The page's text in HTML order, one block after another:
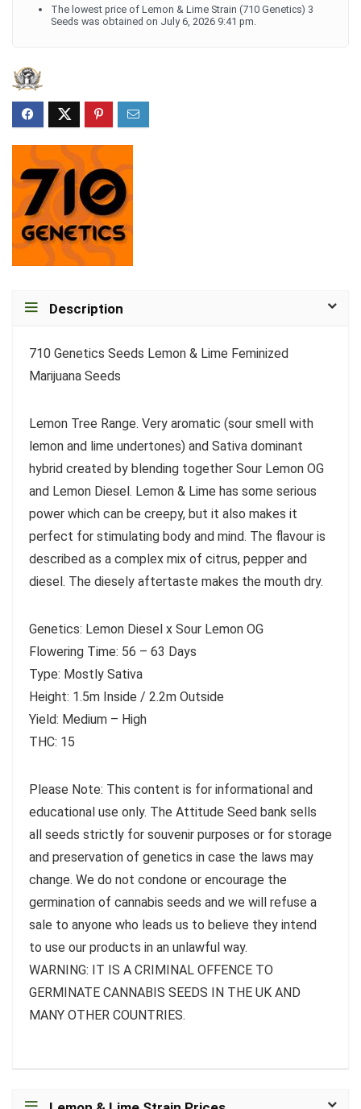
The lowest price of Lemon & Lime Strain (710 Genetics) 3
Seeds was obtained on July 6, 2026 9:41 pm.
Description
710 Genetics Seeds Lemon & Lime Feminized
Marijuana Seeds
Lemon Tree Range. Very aromatic (sour smell with
lemon and lime undertones) and Sativa dominant
hybrid created by blending together Sour Lemon OG
and Lemon Diesel. Lemon & Lime has some serious
power which can be creepy, but it also makes it
perfect for stimulating body and mind. The flavour is
described as a complex mix of citrus, pepper and
diesel. The diesely aftertaste makes the mouth dry.
Genetics: Lemon Diesel x Sour Lemon OG
Flowering Time: 56 – 63 Days
Type: Mostly Sativa
Height: 1.5m Inside / 2.2m Outside
Yield: Medium – High
THC: 15
Please Note: This content is for informational and
educational use only. The Attitude Seed bank sells
all seeds strictly for souvenir purposes or for storage
and preservation of genetics in case the laws may
change. We do not condone or encourage the
germination of cannabis seeds and we will refuse a
sale to anyone who leads us to believe they intend
to use our products in an unlawful way.
WARNING: IT IS A CRIMINAL OFFENCE TO
GERMINATE CANNABIS SEEDS IN THE UK AND
MANY OTHER COUNTRIES.